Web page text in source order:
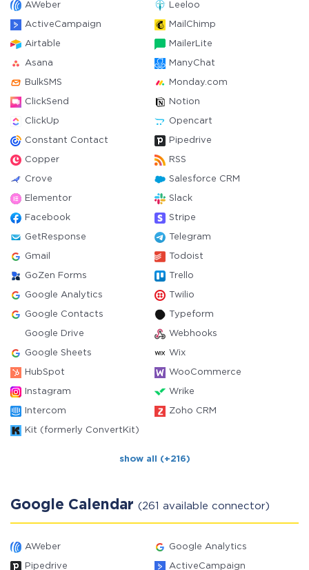
AWeber Leeloo
ActiveCampaign MailChimp
Airtable MailerLite
Asana ManyChat
BulkSMS Monday.com
ClickSend Notion
ClickUp Opencart
Constant Contact Pipedrive
Copper RSS
Crove Salesforce CRM
Elementor Slack
Facebook Stripe
GetResponse Telegram
Gmail Todoist
GoZen Forms Trello
Google Analytics Twilio
Google Contacts Typeform
Google Drive Webhooks
Google Sheets Wix
HubSpot WooCommerce
Instagram Wrike
Intercom Zoho CRM
Kit (formerly ConvertKit)
show all (+216)
Google Calendar (261 available connector)
AWeber Google Analytics
Pipedrive ActiveCampaign